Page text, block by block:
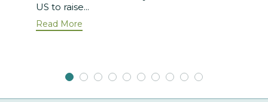
US to raise...
Read More